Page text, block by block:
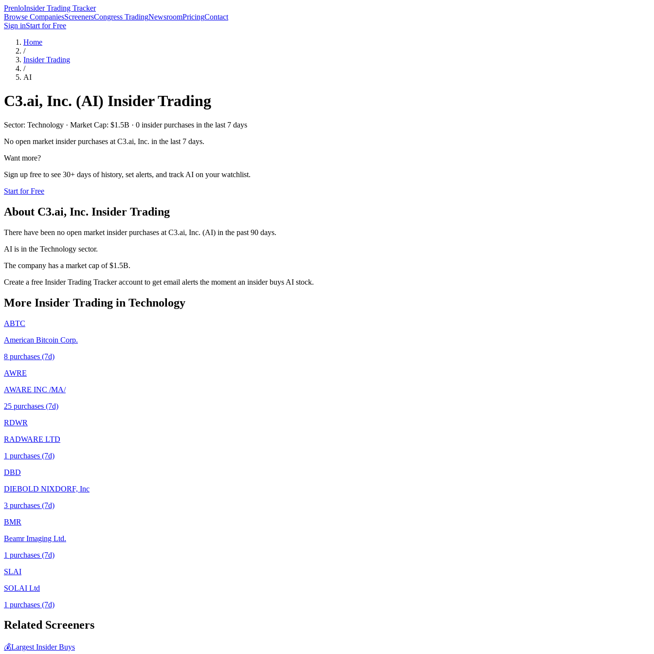
PrenloInsider Trading Tracker
Browse CompaniesScreenersCongress TradingNewsroomPricingContact
Sign inStart for Free
Home
/
Insider Trading
/
AI
C3.ai, Inc. (AI) Insider Trading
Sector: Technology · Market Cap: $1.5B · 0 insider purchases in the last 7 days
No open market insider purchases at C3.ai, Inc. in the last 7 days.
Want more?
Sign up free to see 30+ days of history, set alerts, and track AI on your watchlist.
Start for Free
About C3.ai, Inc. Insider Trading
There have been no open market insider purchases at C3.ai, Inc. (AI) in the past 90 days.
AI is in the Technology sector.
The company has a market cap of $1.5B.
Create a free Insider Trading Tracker account to get email alerts the moment an insider buys AI stock.
More Insider Trading in Technology
ABTC
American Bitcoin Corp.
8 purchases (7d)
AWRE
AWARE INC /MA/
25 purchases (7d)
RDWR
RADWARE LTD
1 purchases (7d)
DBD
DIEBOLD NIXDORF, Inc
3 purchases (7d)
BMR
Beamr Imaging Ltd.
1 purchases (7d)
SLAI
SOLAI Ltd
1 purchases (7d)
Related Screeners
💰Largest Insider Buys